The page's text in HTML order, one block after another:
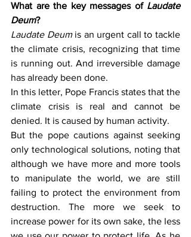
What are the key messages of Laudate
Deum?
Laudate Deum is an urgent call to tackle
the climate crisis, recognizing that time
is running out. And irreversible damage
has already been done.
In this letter, Pope Francis states that the
climate crisis is real and cannot be
denied. It is caused by human activity.
But the pope cautions against seeking
only technological solutions, noting that
although we have more and more tools
to manipulate the world, we are still
failing to protect the environment from
destruction. The more we seek to
increase power for its own sake, the less